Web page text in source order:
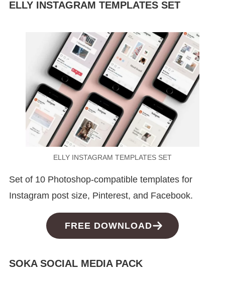
ELLY INSTAGRAM TEMPLATES SET
ELLY INSTAGRAM TEMPLATES SET
Set of 10 Photoshop-compatible templates for
Instagram post size, Pinterest, and Facebook.
FREE DOWNLOAD
SOKA SOCIAL MEDIA PACK